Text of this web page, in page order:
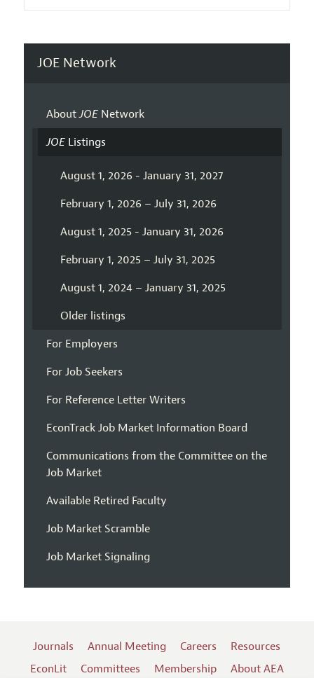
JOE Network
AboutJOENetwork
JOEListings
August 1, 2026 - January 31, 2027
February 1, 2026 – July 31, 2026
August 1, 2025 - January 31, 2026
February 1, 2025 – July 31, 2025
August 1, 2024 – January 31, 2025
Older listings
For Employers
For Job Seekers
For Reference Letter Writers
EconTrack Job Market Information Board
Communications from the Committee on the
Job Market
Available Retired Faculty
Job Market Scramble
Job Market Signaling
Journals Annual Meeting Careers
Resources
EconLit
Committees Membership About AEA